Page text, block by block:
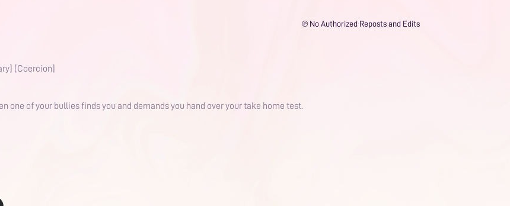
℗ No Authorized Reposts and Edits
[Coercion]
one of your bullies finds you and demands you hand over your take home test.